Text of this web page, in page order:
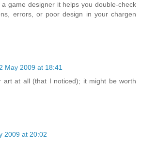
game designer it helps you double-check
errors, or poor design in your chargen
May 2009 at 18:41
art at all (that I noticed); it might be worth
2009 at 20:02